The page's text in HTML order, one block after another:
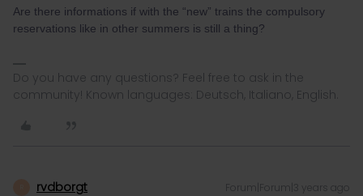
Are there informations if with the “new” trains the compulsory
reservations like in other summers is still a thing?
Do you have any questions? Feel free to ask in the
community! Known languages: Deutsch, Italiano, English.
rvdborgt Forum|Forum|3 years ago